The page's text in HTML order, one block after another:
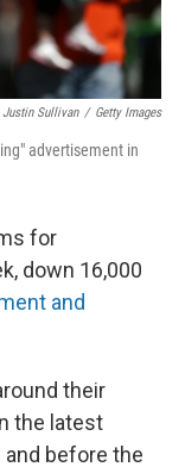
Justin Sullivan / Getty Images
advertisement in
for
down 16,000
and
their
the latest
before the